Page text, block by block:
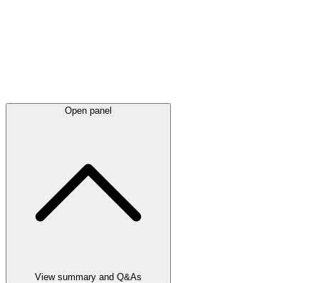
Open panel
View summary and Q&As